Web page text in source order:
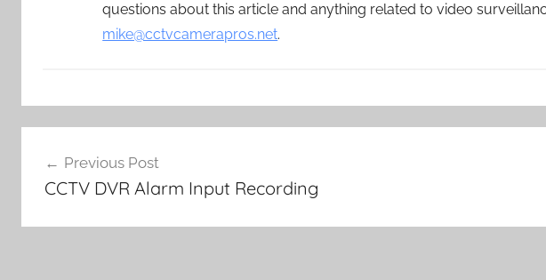
questions about this article and anything related to video
mike@cctvcamerapros.net.
navigation
Previous Post
CCTV DVR Alarm Input Recording